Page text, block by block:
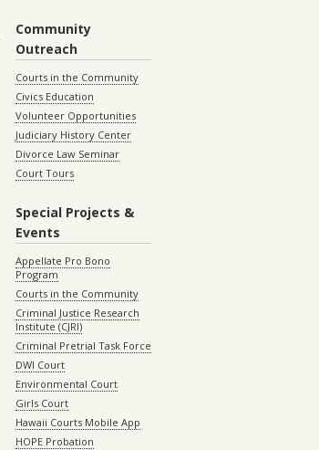
Community
Outreach
Courts in the Community
Civics Education
Volunteer Opportunities
Judiciary History Center
Divorce Law Seminar
Court Tours
Special Projects &
Events
Appellate Pro Bono
Program
Courts in the Community
Criminal Justice Research
Institute (CJRI)
Criminal Pretrial Task Force
DWI Court
Environmental Court
Girls Court
Hawaii Courts Mobile App
HOPE Probation